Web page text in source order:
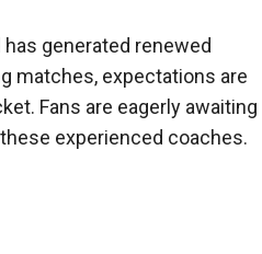
generated renewed
matches, expectations are
Fans are eagerly awaiting
experienced coaches.